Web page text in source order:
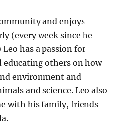
and enjoys
(every week since he
Leo has a passion for
educating others on how
environment and
and science. Leo also
with his family, friends